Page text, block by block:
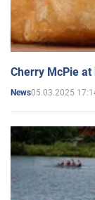
Cherry McPie
News05.03.2025